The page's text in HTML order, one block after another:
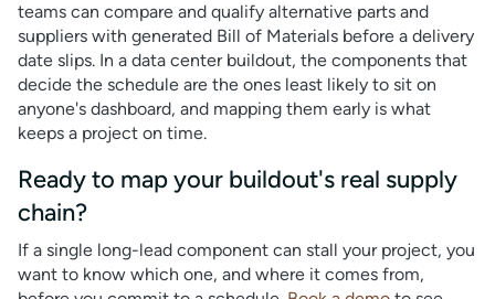
teams can compare and qualify alternative parts and
suppliers with generated Bill of Materials before a delivery
date slips. In a data center buildout, the components that
decide the schedule are the ones least likely to sit on
anyone's dashboard, and mapping them early is what
keeps a project on time.
Ready to map your buildout's real supply
chain?
If a single long-lead component can stall your project, you
want to know which one, and where it comes from,